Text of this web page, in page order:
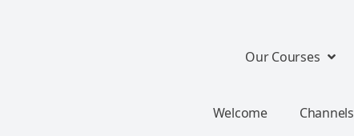
Our Courses
Welcome Channels